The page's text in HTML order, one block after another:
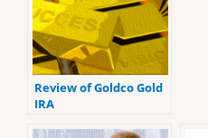
Review of Goldco Gold
IRA